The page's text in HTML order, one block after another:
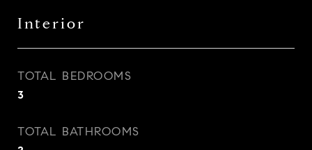
Interior
TOTAL BEDROOMS
3
TOTAL BATHROOMS